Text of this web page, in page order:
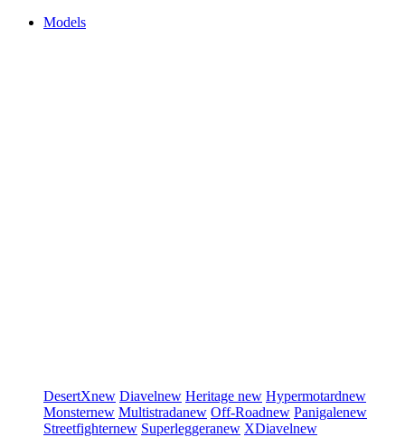
Models
DesertXnew Diavelnew Heritage new Hypermotardnew
Monsternew Multistradanew Off-Roadnew Panigalenew
Streetfighternew Superleggeranew XDiavelnew